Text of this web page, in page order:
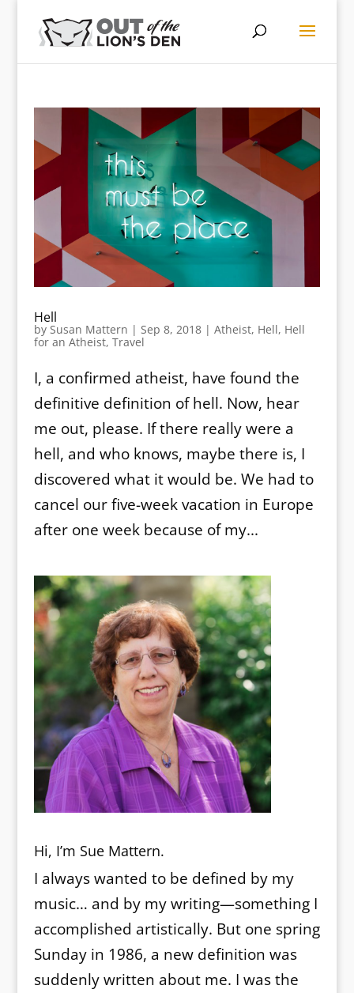
Hell
by Susan Mattern | Sep 8, 2018| Atheist, Hell, Hell
for an Atheist, Travel
I, a confirmed atheist, have found the
definitive definition of hell. Now, hear
me out, please. If there really were a
hell, and who knows, maybe there is, I
discovered what it would be. We had to
cancel our five-week vacation in Europe
after one week because of my...
Hi, I’m Sue Mattern.
I always wanted to be defined by my
music… and by my writing—something I
accomplished artistically. But one spring
Sunday in 1986, a new definition was
suddenly written about me. I was the